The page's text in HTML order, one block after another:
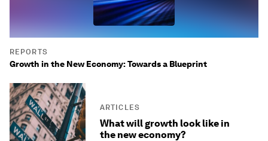
REPORTS
Growth in the New Economy: Towards a Blueprint
ARTICLES
What will growth look like in
the new economy?